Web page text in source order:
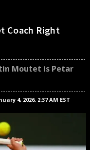
Coach Right
Moutet is Petar
4, 2026, 2:37 AM EST